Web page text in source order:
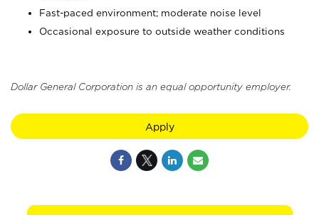
Fast-paced environment; moderate noise level
Occasional exposure to outside weather conditions
Dollar General Corporation is an equal opportunity employer.
Apply